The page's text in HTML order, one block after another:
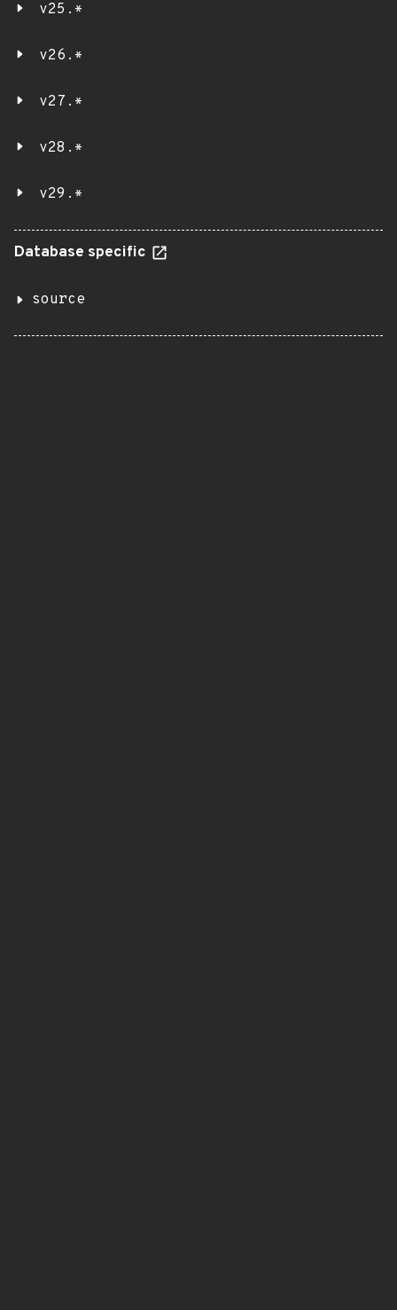
v25.*
v26.*
v27.*
v28.*
v29.*
Database specific
source